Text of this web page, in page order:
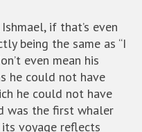
if that’s even
being the same as “I
even mean his
he could not have
he could not have
was the first whaler
voyage reflects